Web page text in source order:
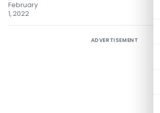
February
1, 2022
ADVERTISEMENT